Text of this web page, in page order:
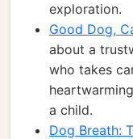
exploration.
Good Dog,
about a
who takes
a child.
Dog Breath: